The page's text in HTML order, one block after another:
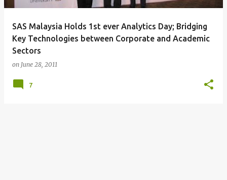
SAS Malaysia Holds 1st ever Analytics Day; Bridging
Key Technologies between Corporate and Academic
Sectors
on June 28, 2011
7